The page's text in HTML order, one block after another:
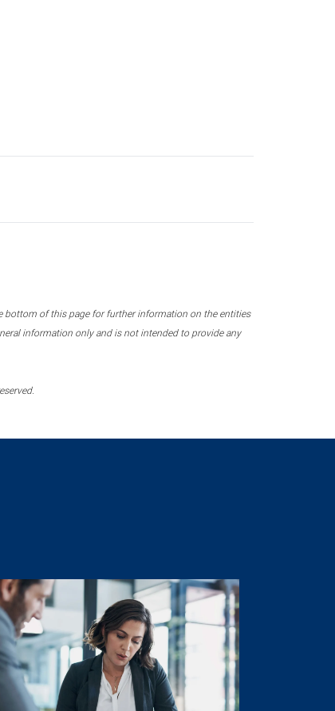
bottom of this page for further information on the entities
information only and is not intended to provide any